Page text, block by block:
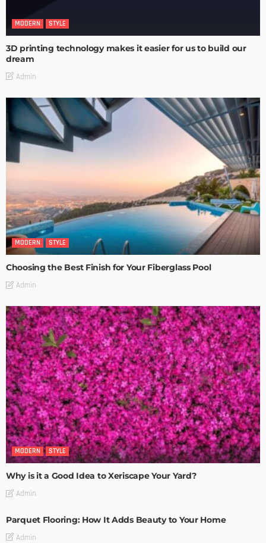
MODERN STYLE
3D printing technology makes it easier for us to build our
dream
Admin
MODERN STYLE
Choosing the Best Finish for Your Fiberglass Pool
Admin
MODERN STYLE
Why is it a Good Idea to Xeriscape Your Yard?
Admin
Parquet Flooring: How It Adds Beauty to Your Home
Admin